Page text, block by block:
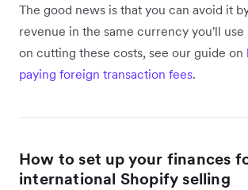
The good news is that you can avoid it
revenue in the same currency you'll
on cutting these costs, see our guide on
paying foreign transaction fees.
How to set up your finances
international Shopify selling